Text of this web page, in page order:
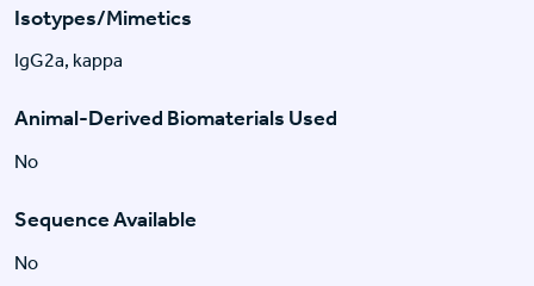
Isotypes/Mimetics
IgG2a, kappa
Animal-Derived Biomaterials Used
No
Sequence Available
No